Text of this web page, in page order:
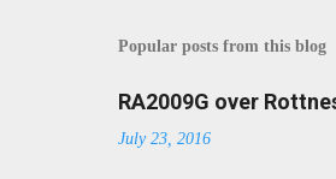
Popular posts from this blog
RA2009G over
July 23, 2016